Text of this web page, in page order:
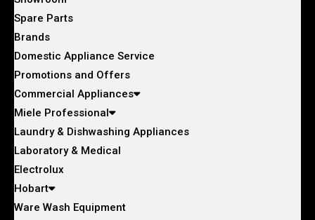
Spare Parts
Brands
Domestic Appliance Service
Promotions and Offers
Commercial Appliances
Miele Professional
Laundry & Dishwashing Appliances
Laboratory & Medical
Electrolux
Hobart
Ware Wash Equipment